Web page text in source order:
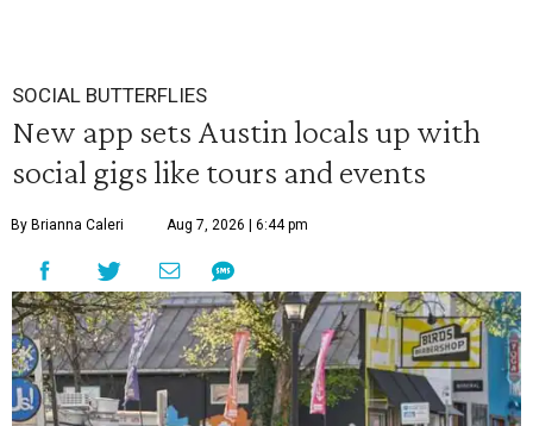
SOCIAL BUTTERFLIES
New app sets Austin locals up with
social gigs like tours and events
By Brianna Caleri Aug 7, 2026 | 6:44 pm